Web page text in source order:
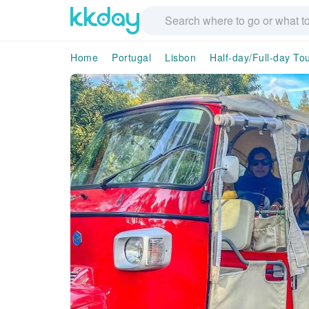
Home Portugal Lisbon Half-day/Full-day